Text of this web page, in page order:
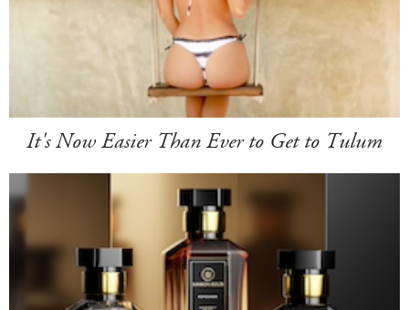
It's Now Easier Than Ever to Get to Tulum